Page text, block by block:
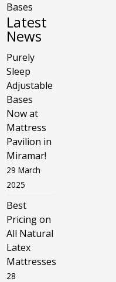
Bases
Latest
News
Purely
Sleep
Adjustable
Bases
Now at
Mattress
Pavilion in
Miramar!
29 March
2025
Best
Pricing on
All Natural
Latex
Mattresses
28